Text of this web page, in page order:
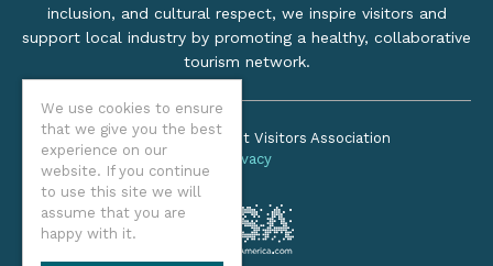
We use cookies to ensure
that we give you the best
experience on our
website. If you continue
to use this site we will
assume that you are
happy with it.
inclusion, and cultural respect, we inspire visitors and
support local industry by promoting a healthy, collaborative
tourism network.
©2026 Oregon Coast Visitors Association
Privacy